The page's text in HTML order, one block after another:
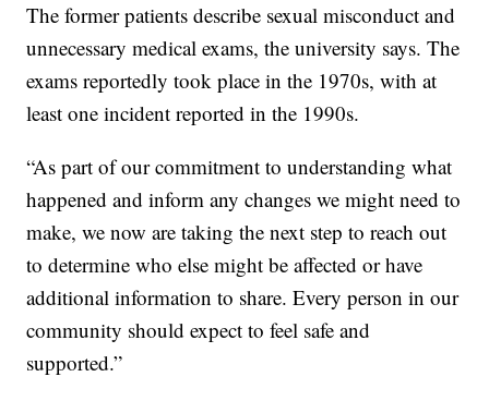
The former patients describe sexual misconduct and
unnecessary medical exams, the university says. The
exams reportedly took place in the 1970s, with at
least one incident reported in the 1990s.
“As part of our commitment to understanding what
happened and inform any changes we might need to
make, we now are taking the next step to reach out
to determine who else might be affected or have
additional information to share. Every person in our
community should expect to feel safe and
supported.”